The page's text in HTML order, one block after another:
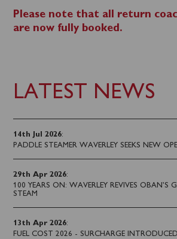
LATEST NEWS
14th Jul 2026:
PADDLE STEAMER WAVERLEY SEEKS NEW
29th Apr 2026:
100 YEARS ON: WAVERLEY REVIVES OBAN’S
STEAM
13th Apr 2026:
FUEL COST 2026 - SURCHARGE INTRODUCED
Please note that all return
are now fully booked.